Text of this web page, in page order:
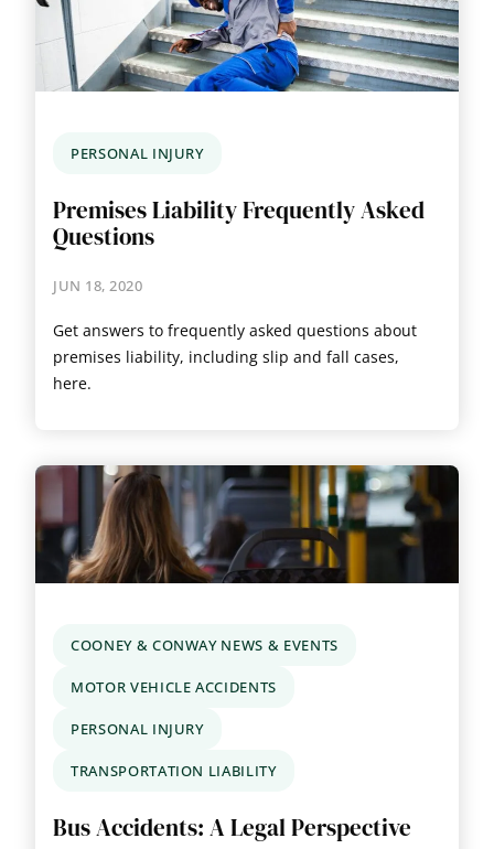
PERSONAL INJURY
Premises Liability Frequently Asked
Questions
JUN 18, 2020
Get answers to frequently asked questions about
premises liability, including slip and fall cases,
here.
COONEY & CONWAY NEWS & EVENTS
MOTOR VEHICLE ACCIDENTS
PERSONAL INJURY
TRANSPORTATION LIABILITY
Bus Accidents: A Legal Perspective